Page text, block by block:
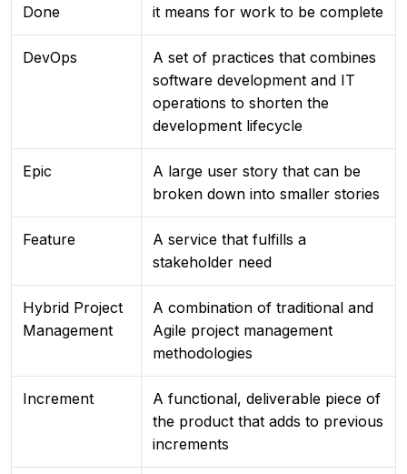
Done
it means for work to be complete
DevOps
A set of practices that combines
software development and IT
operations to shorten the
development lifecycle
Epic
A large user story that can be
broken down into smaller stories
Feature
A service that fulfills a
stakeholder need
Hybrid Project
Management
A combination of traditional and
Agile project management
methodologies
Increment
A functional, deliverable piece of
the product that adds to previous
increments